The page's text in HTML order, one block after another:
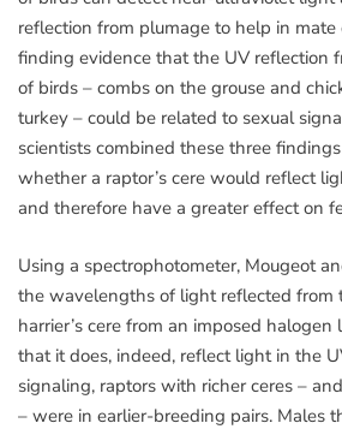
reflection from plumage to help in mate
finding evidence that the UV reflection
of birds – combs on the grouse and
turkey – could be related to sexual
scientists combined these three
whether a raptor’s cere would reflect
and therefore have a greater effect on
Using a spectrophotometer, Mougeot
the wavelengths of light reflected from
harrier’s cere from an imposed
that it does, indeed, reflect light in the
signaling, raptors with richer ceres –
– were in earlier-breeding pairs. Males